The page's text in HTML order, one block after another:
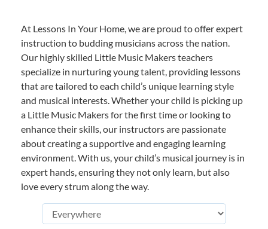
At Lessons In Your Home, we are proud to offer expert
instruction to budding musicians across the nation.
Our highly skilled Little Music Makers teachers
specialize in nurturing young talent, providing lessons
that are tailored to each child’s unique learning style
and musical interests. Whether your child is picking up
a Little Music Makers for the first time or looking to
enhance their skills, our instructors are passionate
about creating a supportive and engaging learning
environment. With us, your child’s musical journey is in
expert hands, ensuring they not only learn, but also
love every strum along the way.